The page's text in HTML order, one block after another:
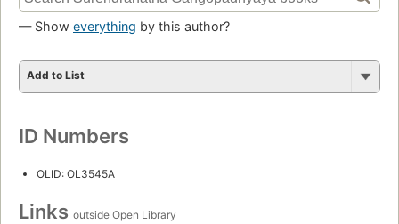
— Show everything by this author?
Add to List
ID Numbers
OLID: OL3545A
Links outside Open Library